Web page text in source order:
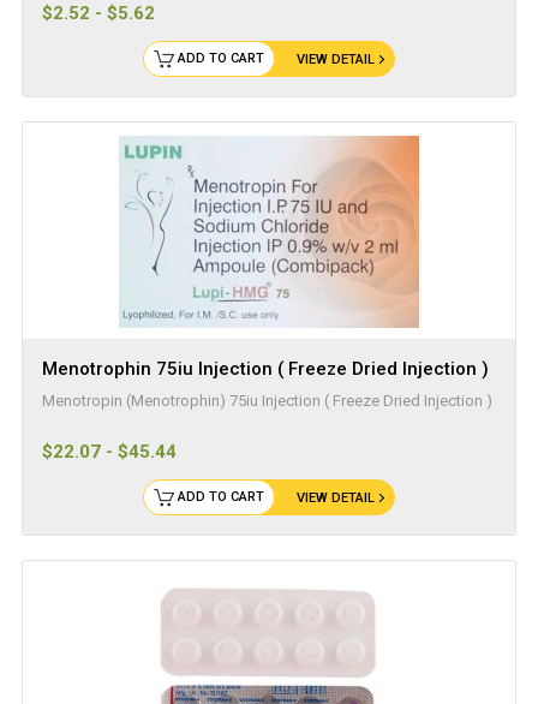
$2.52 - $5.62
VIEW DETAIL
ADD TO CART
Menotrophin 75iu Injection ( Freeze Dried Injection )
Menotropin (Menotrophin) 75iu Injection ( Freeze Dried Injection )
$22.07 - $45.44
VIEW DETAIL
ADD TO CART